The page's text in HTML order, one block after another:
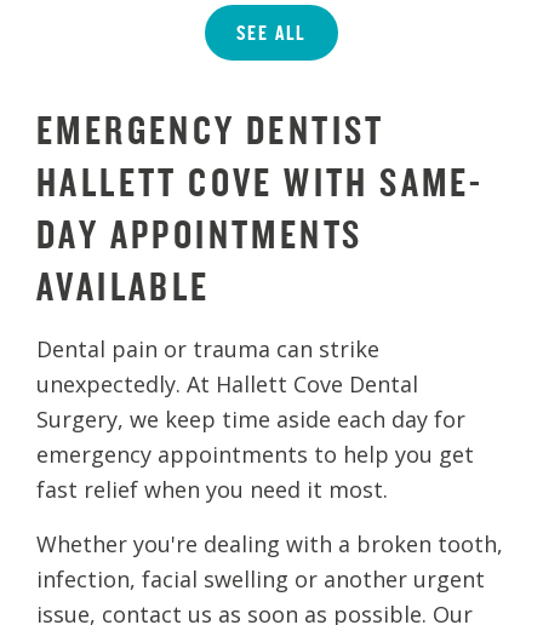
SEE ALL
EMERGENCY DENTIST
HALLETT COVE WITH SAME-
DAY APPOINTMENTS
AVAILABLE
Dental pain or trauma can strike
unexpectedly. At Hallett Cove Dental
Surgery, we keep time aside each day for
emergency appointments to help you get
fast relief when you need it most.
Whether you're dealing with a broken tooth,
infection, facial swelling or another urgent
issue, contact us as soon as possible. Our